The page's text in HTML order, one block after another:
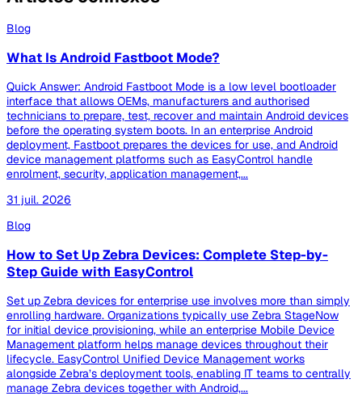
Blog
What Is Android Fastboot Mode?
Quick Answer: Android Fastboot Mode is a low level bootloader
interface that allows OEMs, manufacturers and authorised
technicians to prepare, test, recover and maintain Android devices
before the operating system boots. In an enterprise Android
deployment, Fastboot prepares the devices for use, and Android
device management platforms such as EasyControl handle
enrolment, security, application management,...
31 juil. 2026
Blog
How to Set Up Zebra Devices: Complete Step-by-
Step Guide with EasyControl
Set up Zebra devices for enterprise use involves more than simply
enrolling hardware. Organizations typically use Zebra StageNow
for initial device provisioning, while an enterprise Mobile Device
Management platform helps manage devices throughout their
lifecycle. EasyControl Unified Device Management works
alongside Zebra’s deployment tools, enabling IT teams to centrally
manage Zebra devices together with Android,...